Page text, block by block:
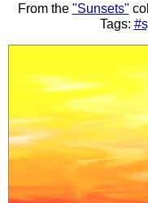
From the "Sunsets"
Tags: